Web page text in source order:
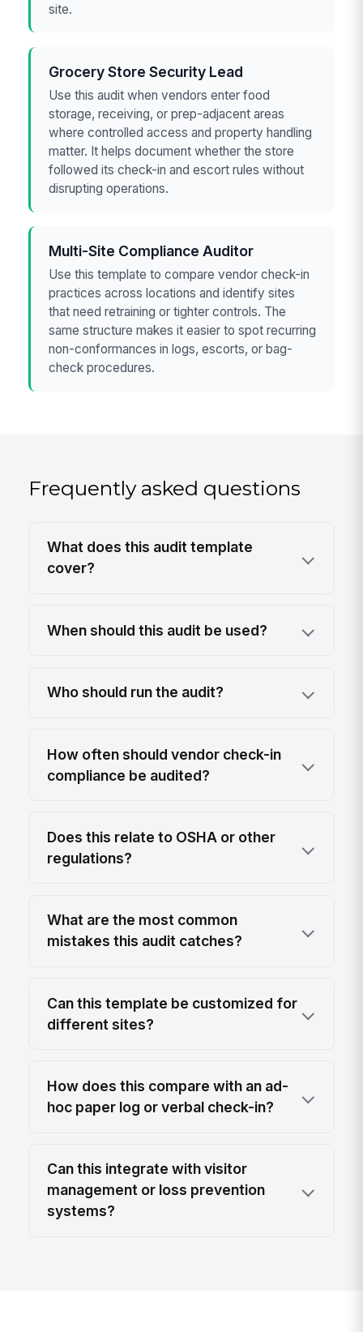
site.
Grocery Store Security Lead
Use this audit when vendors enter food
storage, receiving, or prep-adjacent areas
where controlled access and property handling
matter. It helps document whether the store
followed its check-in and escort rules without
disrupting operations.
Multi-Site Compliance Auditor
Use this template to compare vendor check-in
practices across locations and identify sites
that need retraining or tighter controls. The
same structure makes it easier to spot recurring
non-conformances in logs, escorts, or bag-
check procedures.
Frequently asked questions
What does this audit template
cover?
When should this audit be used?
Who should run the audit?
How often should vendor check-in
compliance be audited?
Does this relate to OSHA or other
regulations?
What are the most common
mistakes this audit catches?
Can this template be customized for
different sites?
How does this compare with an ad-
hoc paper log or verbal check-in?
Can this integrate with visitor
management or loss prevention
systems?